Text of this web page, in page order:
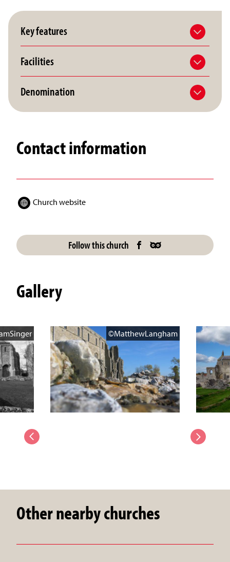
Key features
Facilities
Denomination
Contact information
Church website
Follow this church
Gallery
©MatthewLangham
Other nearby churches